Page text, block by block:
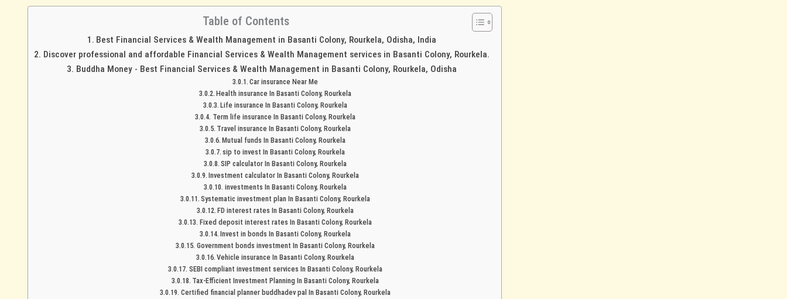
Table of Contents
Best Financial Services & Wealth Management in Basanti Colony, Rourkela, Odisha, India
Discover professional and affordable Financial Services & Wealth Management services in Basanti Colony, Rourkela.
Buddha Money - Best Financial Services & Wealth Management in Basanti Colony, Rourkela, Odisha
Car insurance Near Me
Health insurance In Basanti Colony, Rourkela
Life insurance In Basanti Colony, Rourkela
Term life insurance In Basanti Colony, Rourkela
Travel insurance In Basanti Colony, Rourkela
Mutual funds In Basanti Colony, Rourkela
sip to invest In Basanti Colony, Rourkela
SIP calculator In Basanti Colony, Rourkela
Investment calculator In Basanti Colony, Rourkela
investments In Basanti Colony, Rourkela
Systematic investment plan In Basanti Colony, Rourkela
FD interest rates In Basanti Colony, Rourkela
Fixed deposit interest rates In Basanti Colony, Rourkela
Invest in bonds In Basanti Colony, Rourkela
Government bonds investment In Basanti Colony, Rourkela
Vehicle insurance In Basanti Colony, Rourkela
SEBI compliant investment services In Basanti Colony, Rourkela
Tax-Efficient Investment Planning In Basanti Colony, Rourkela
Certified financial planner buddhadev pal In Basanti Colony, Rourkela